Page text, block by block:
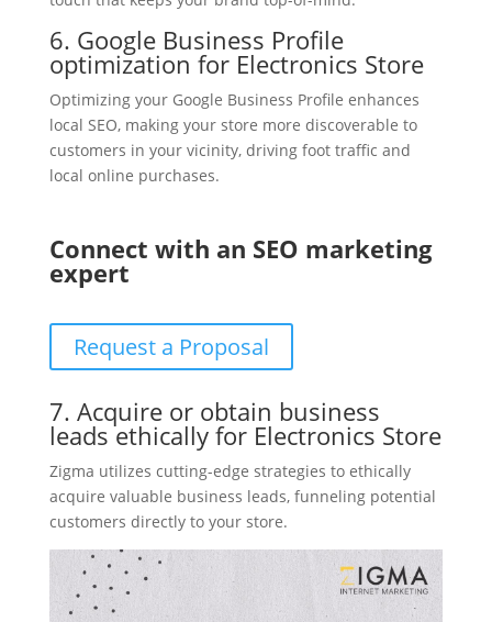
6. Google Business Profile
optimization for Electronics Store
Optimizing your Google Business Profile enhances
local SEO, making your store more discoverable to
customers in your vicinity, driving foot traffic and
local online purchases.
Connect with an SEO marketing
expert
Request a Proposal
7. Acquire or obtain business
leads ethically for Electronics Store
Zigma utilizes cutting-edge strategies to ethically
acquire valuable business leads, funneling potential
customers directly to your store.